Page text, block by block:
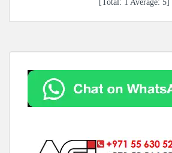
[Total: 1 Average: 5]